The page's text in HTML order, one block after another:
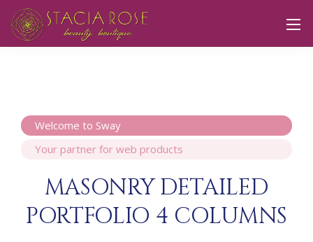
Welcome to Sway
Your partner for web products
MASONRY DETAILED
PORTFOLIO 4 COLUMNS